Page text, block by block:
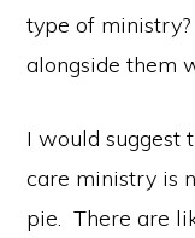
type of
alongside them
I would suggest
care ministry is
pie. There are